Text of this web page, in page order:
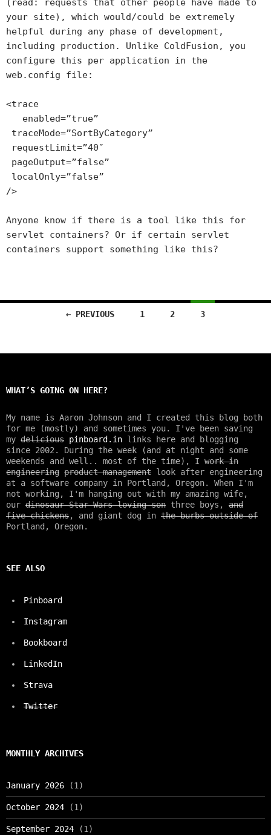
(read: requests that other people have made to
your site), which would/could be extremely
helpful during any phase of development,
including production. Unlike ColdFusion, you
configure this per application in the
web.config file:
<trace
enabled=”true”
traceMode=”SortByCategory”
requestLimit=”40″
pageOutput=”false”
localOnly=”false”
/>
Anyone know if there is a tool like this for
servlet containers? Or if certain servlet
containers support something like this?
navigation
← PREVIOUS 1 2 3
WHAT’S GOING ON HERE?
My name is Aaron Johnson and I created this blog both
for me (mostly) and sometimes you. I've been saving
my delicious pinboard.in links here and blogging
since 2002. During the week (and at night and some
weekends and well.. most of the time), I work in
engineering product management look after engineering
at a software company in Portland, Oregon. When I'm
not working, I'm hanging out with my amazing wife,
our dinosaur Star Wars loving son three boys, and
five chickens, and giant dog in the burbs outside of
Portland, Oregon.
SEE ALSO
Pinboard
Instagram
Bookboard
LinkedIn
Strava
Twitter
MONTHLY ARCHIVES
January 2026 (1)
October 2024 (1)
September 2024 (1)